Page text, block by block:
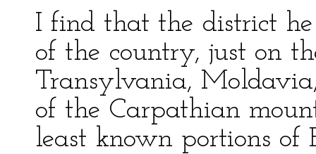
I find that the district
of the country, just on
Transylvania,
of the Carpathian
least known portions of